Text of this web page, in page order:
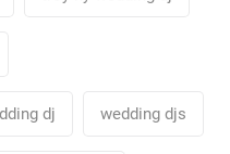
dj wedding djs